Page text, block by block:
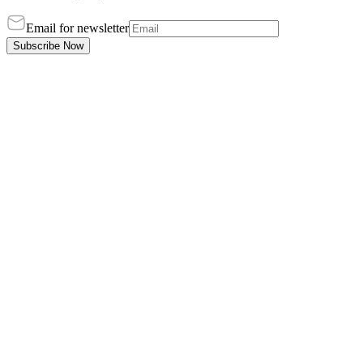
Email for newsletter
Subscribe Now